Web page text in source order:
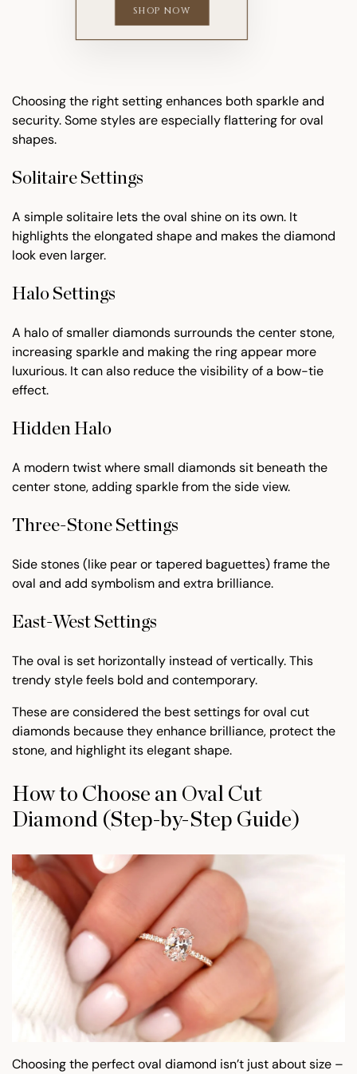
SHOP NOW
Choosing the right setting enhances both sparkle and
security. Some styles are especially flattering for oval
shapes.
Solitaire Settings
A simple solitaire lets the oval shine on its own. It
highlights the elongated shape and makes the diamond
look even larger.
Halo Settings
A halo of smaller diamonds surrounds the center stone,
increasing sparkle and making the ring appear more
luxurious. It can also reduce the visibility of a bow-tie
effect.
Hidden Halo
A modern twist where small diamonds sit beneath the
center stone, adding sparkle from the side view.
Three-Stone Settings
Side stones (like pear or tapered baguettes) frame the
oval and add symbolism and extra brilliance.
East-West Settings
The oval is set horizontally instead of vertically. This
trendy style feels bold and contemporary.
These are considered the best settings for oval cut
diamonds because they enhance brilliance, protect the
stone, and highlight its elegant shape.
How to Choose an Oval Cut
Diamond (Step-by-Step Guide)
Choosing the perfect oval diamond isn’t just about size –